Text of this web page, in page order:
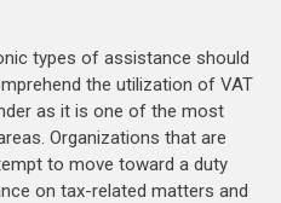
types of assistance should
the utilization of VAT
as it is one of the most
Organizations that are
to move toward a duty
on tax-related matters and